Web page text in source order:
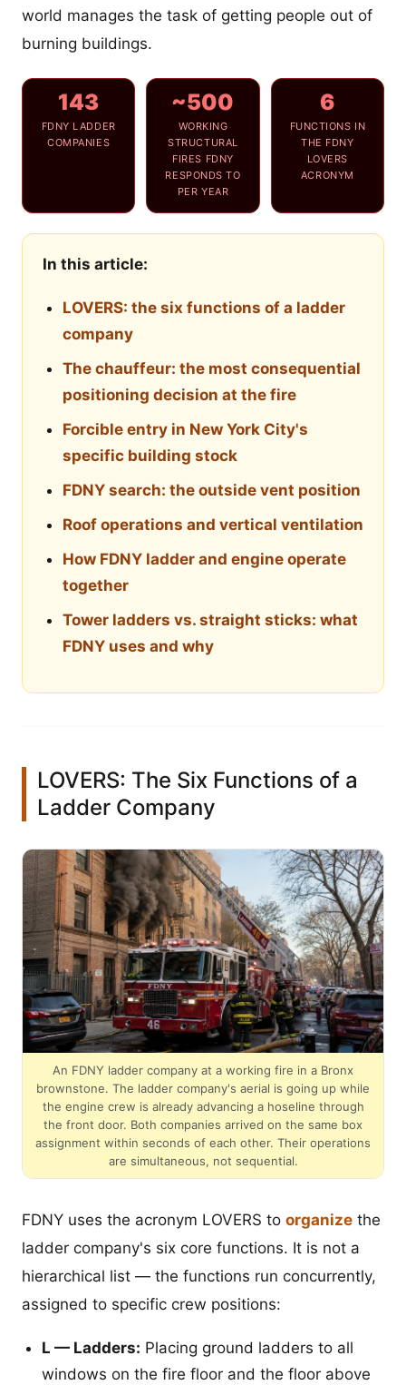
world manages the task of getting people out of
burning buildings.
143
FDNY LADDER
COMPANIES
~500
WORKING
STRUCTURAL
FIRES FDNY
RESPONDS TO
PER YEAR
6
FUNCTIONS IN
THE FDNY
LOVERS
ACRONYM
In this article:
LOVERS: the six functions of a ladder
company
The chauffeur: the most consequential
positioning decision at the fire
Forcible entry in New York City's
specific building stock
FDNY search: the outside vent position
Roof operations and vertical ventilation
How FDNY ladder and engine operate
together
Tower ladders vs. straight sticks: what
FDNY uses and why
LOVERS: The Six Functions of a
Ladder Company
An FDNY ladder company at a working fire in a Bronx
brownstone. The ladder company's aerial is going up while
the engine crew is already advancing a hoseline through
the front door. Both companies arrived on the same box
assignment within seconds of each other. Their operations
are simultaneous, not sequential.
FDNY uses the acronym LOVERS to organize the
ladder company's six core functions. It is not a
hierarchical list — the functions run concurrently,
assigned to specific crew positions:
L — Ladders: Placing ground ladders to all
windows on the fire floor and the floor above